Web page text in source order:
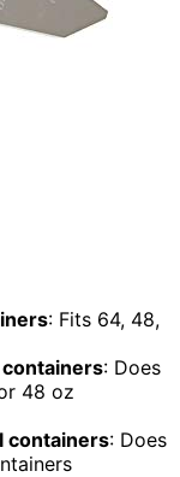
: Fits 64, 48,
: Does
48 oz
containers: Does